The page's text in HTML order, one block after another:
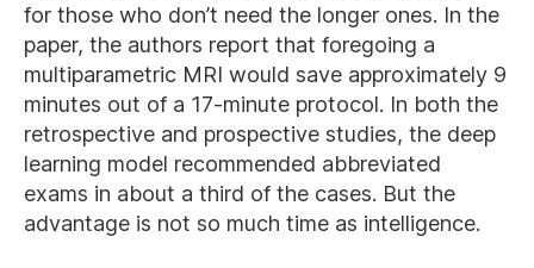
for those who don’t need the longer ones. In the
paper, the authors report that foregoing a
multiparametric MRI would save approximately 9
minutes out of a 17-minute protocol. In both the
retrospective and prospective studies, the deep
learning model recommended abbreviated
exams in about a third of the cases. But the
advantage is not so much time as intelligence.